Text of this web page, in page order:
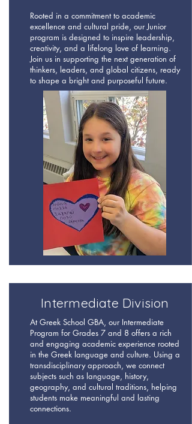
Rooted in a commitment to academic
excellence and cultural pride, our Junior
program is designed to inspire leadership,
creativity, and a lifelong love of learning.
Join us in supporting the next generation of
thinkers, leaders, and global citizens, ready
to shape a bright and purposeful future.
Intermediate Division
At Greek School GBA, our Intermediate
Program for Grades 7 and 8 offers a rich
and engaging academic experience rooted
in the Greek language and culture. Using a
transdisciplinary approach, we connect
subjects such as language, history,
geography, and cultural traditions, helping
students make meaningful and lasting
connections.